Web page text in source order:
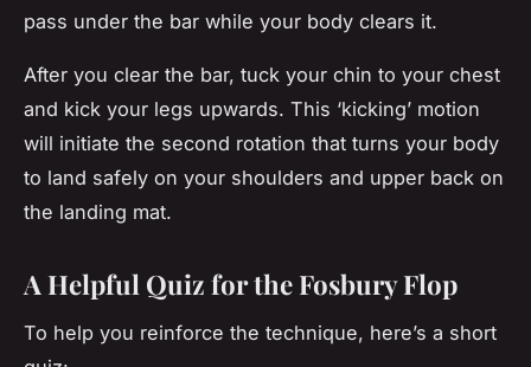
pass under the bar while your body clears it.
After you clear the bar, tuck your chin to your chest
and kick your legs upwards. This ‘kicking’ motion
will initiate the second rotation that turns your body
to land safely on your shoulders and upper back on
the landing mat.
A Helpful Quiz for the Fosbury Flop
To help you reinforce the technique, here’s a short